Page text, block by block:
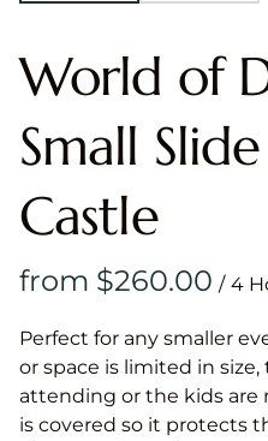
World of
Small
Castle
/
Perfect for any smaller
or space is limited in size,
attending or the kids are
is covered so it protects